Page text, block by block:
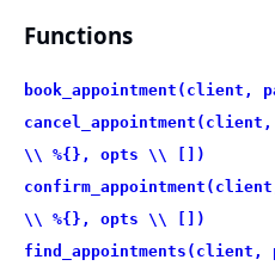
Functions
book_appointment(client,
\\ %{}, opts \\ [])
\\ %{}, opts \\ [])